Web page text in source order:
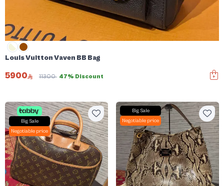
Louis Vuitton Vaven BB Bag
5900 11300 47% Discount
Big Sale
Negotiable price
Big Sale
Negotiable price